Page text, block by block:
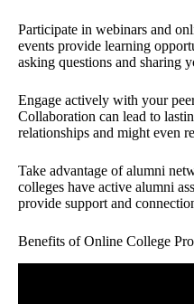
Participate in webinars and
events provide learning
asking questions and sharing
Engage actively with your
Collaboration can lead to
relationships and might even
Take advantage of alumni
colleges have active alumni
provide support and
Benefits of Online College